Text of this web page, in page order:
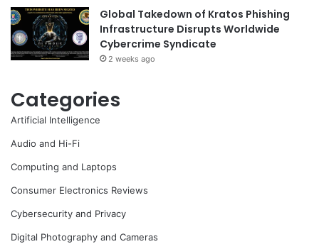
Global Takedown of Kratos Phishing
Infrastructure Disrupts Worldwide
Cybercrime Syndicate
2 weeks ago
Categories
Artificial Intelligence
Audio and Hi-Fi
Computing and Laptops
Consumer Electronics Reviews
Cybersecurity and Privacy
Digital Photography and Cameras